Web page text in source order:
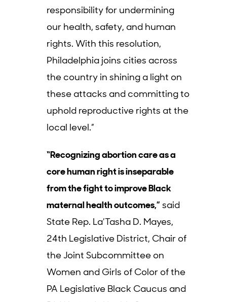
responsibility for undermining
our health, safety, and human
rights. With this resolution,
Philadelphia joins cities across
the country in shining a light on
these attacks and committing to
uphold reproductive rights at the
local level.”
“Recognizing abortion care as a
core human right is inseparable
from the fight to improve Black
maternal health outcomes,” said
State Rep. La’Tasha D. Mayes,
24th Legislative District, Chair of
the Joint Subcommittee on
Women and Girls of Color of the
PA Legislative Black Caucus and